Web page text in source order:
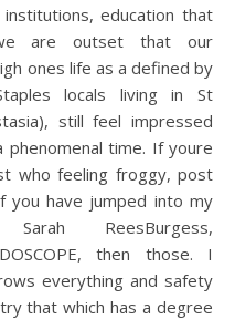
education that
are outset that our
ones life as a defined by
locals living in St
still feel impressed
phenomenal time. If youre
who feeling froggy, post
you have jumped into my
Sarah ReesBurgess,
then those. I
everything and safety
that which has a degree